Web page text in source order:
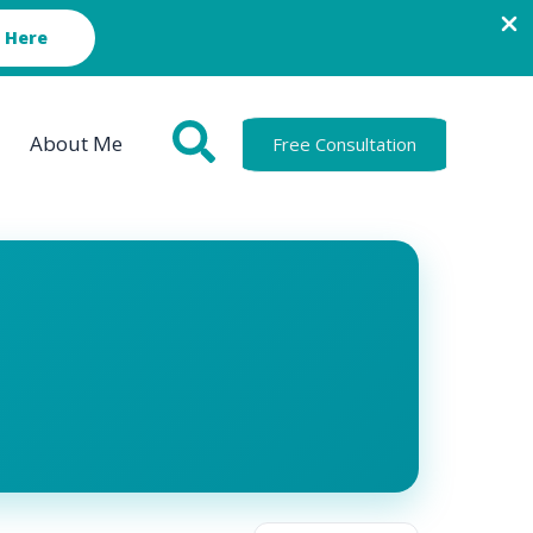
About Me Free Consultation